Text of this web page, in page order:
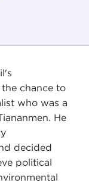
chance to
who was a
He
decided
political